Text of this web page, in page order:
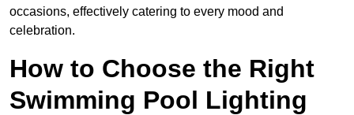
occasions, effectively catering to every mood and
celebration.
How to Choose the Right
Swimming Pool Lighting